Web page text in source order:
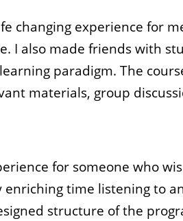
changing experience for
I also made friends with
paradigm. The
materials, group
for someone who
time listening to
structure of the